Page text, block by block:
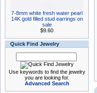
7-8mm white fresh water pearl
14K gold filled stud earrings on
sale
$9.60
Quick Find Jewelry
Use keywords to find the jewelry
you are looking for.
Advanced Search